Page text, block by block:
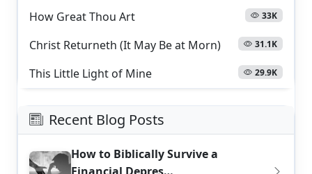
How Great Thou Art 33K
Christ Returneth (It May Be at Morn) 31.1K
This Little Light of Mine 29.9K
Recent Blog Posts
How to Biblically Survive a
Financial Depres…